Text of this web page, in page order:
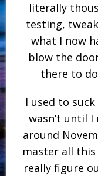
literally
testing,
what I now
blow the
there to
I used to
wasn’t until
around
master all
really figure